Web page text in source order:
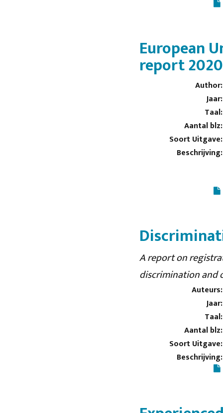
European
report 2020
Author:
Jaar:
Taal:
Aantal blz:
Soort Uitgave:
Beschrijving:
A report on
discrimination and
Auteurs:
Jaar:
Taal:
Aantal blz:
Soort Uitgave:
Beschrijving: